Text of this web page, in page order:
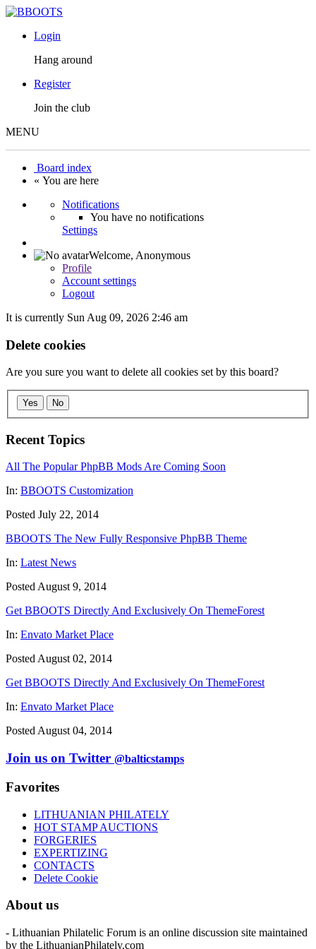
Login
Hang around
Register
Join the club
MENU
Board index
« You are here
Notifications
You have no notifications
Settings
Welcome, Anonymous
Profile
Account settings
Logout
It is currently Sun Aug 09, 2026 2:46 am
Delete cookies
Are you sure you want to delete all cookies set by this board?
Yes No
Recent Topics
All The Popular PhpBB Mods Are Coming Soon
In: BBOOTS Customization
Posted July 22, 2014
BBOOTS The New Fully Responsive PhpBB Theme
In: Latest News
Posted August 9, 2014
Get BBOOTS Directly And Exclusively On ThemeForest
In: Envato Market Place
Posted August 02, 2014
Get BBOOTS Directly And Exclusively On ThemeForest
In: Envato Market Place
Posted August 04, 2014
Join us on Twitter @balticstamps
Favorites
LITHUANIAN PHILATELY
HOT STAMP AUCTIONS
FORGERIES
EXPERTIZING
CONTACTS
Delete Cookie
About us
- Lithuanian Philatelic Forum is an online discussion site maintained
by the LithuanianPhilately.com